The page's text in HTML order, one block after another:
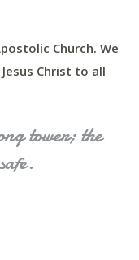
Church. We
Christ to all
tower; the